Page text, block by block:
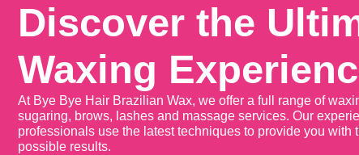
Discover the
Waxing
At Bye Bye Hair Brazilian Wax, we offer a full range of
sugaring, brows, lashes and massage services. Our
professionals use the latest techniques to provide you with
possible results.